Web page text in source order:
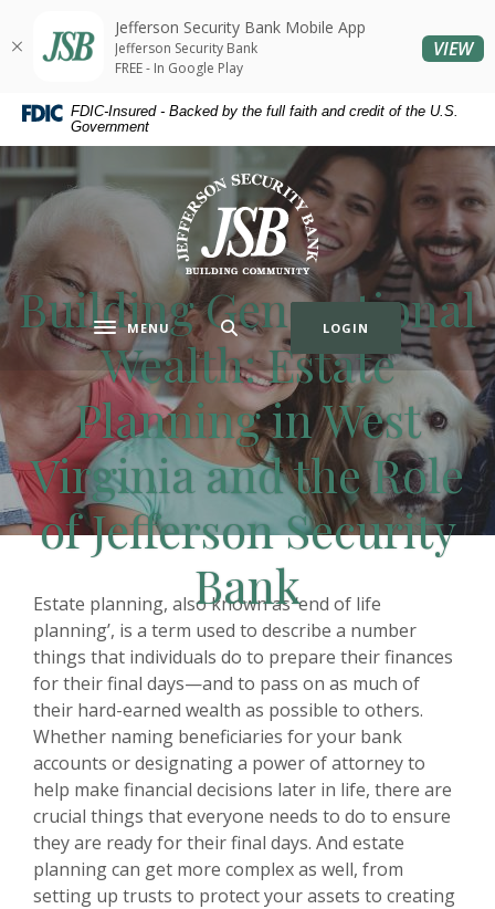
Skip
content
Skip
to
footer
Acrobat
Reader
higher
to
view
.pdf
files.
FDIC-Insured - Backed by the full faith and credit of the U.S.
Government
Jefferson Security Bank
Toggle navigation
MENU LOGIN
Building Generational
Wealth: Estate
Planning in West
Virginia and the Role
of Jefferson Security
Bank
Estate planning, also known as ‘end of life
planning’, is a term used to describe a number
things that individuals do to prepare their finances
for their final days—and to pass on as much of
their hard-earned wealth as possible to others.
Whether naming beneficiaries for your bank
accounts or designating a power of attorney to
help make financial decisions later in life, there are
crucial things that everyone needs to do to ensure
they are ready for their final days. And estate
planning can get more complex as well, from
setting up trusts to protect your assets to creating
Jefferson Security Bank Mobile App
Jefferson Security Bank
FREE - In Google Play
VIEW